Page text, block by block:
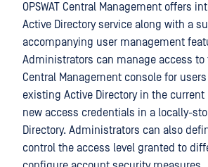
OPSWAT Central Management offers
Active Directory service along with a
accompanying user management
Administrators can manage access to
Central Management console for
existing Active Directory in the current
new access credentials in a locally-
Directory. Administrators can also
control the access level granted to